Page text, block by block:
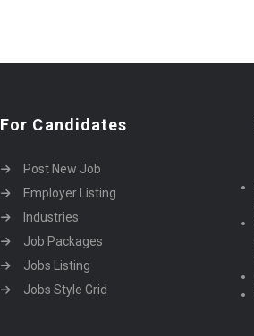
For Candidates
Post New Job
Employer Listing
Industries
Job Packages
Jobs Listing
Jobs Style Grid